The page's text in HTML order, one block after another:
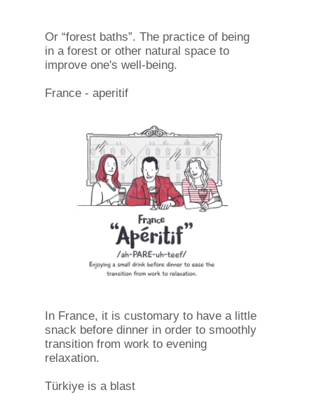
Or “forest baths”. The practice of being
in a forest or other natural space to
improve one's well-being.
France - aperitif
In France, it is customary to have a little
snack before dinner in order to smoothly
transition from work to evening
relaxation.
Türkiye is a blast